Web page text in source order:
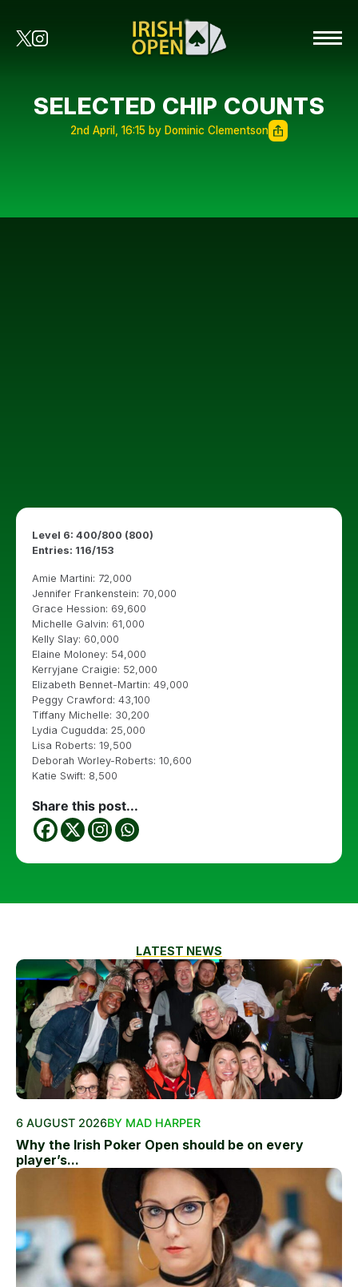
SELECTED CHIP COUNTS
2nd April, 16:15 by Dominic Clementson
Level 6: 400/800 (800)
Entries: 116/153
Amie Martini: 72,000
Jennifer Frankenstein: 70,000
Grace Hession: 69,600
Michelle Galvin: 61,000
Kelly Slay: 60,000
Elaine Moloney: 54,000
Kerryjane Craigie: 52,000
Elizabeth Bennet-Martin: 49,000
Peggy Crawford: 43,100
Tiffany Michelle: 30,200
Lydia Cugudda: 25,000
Lisa Roberts: 19,500
Deborah Worley-Roberts: 10,600
Katie Swift: 8,500
Share this post...
LATEST NEWS
6 AUGUST 2026BY MAD HARPER
Why the Irish Poker Open should be on every
player’s...